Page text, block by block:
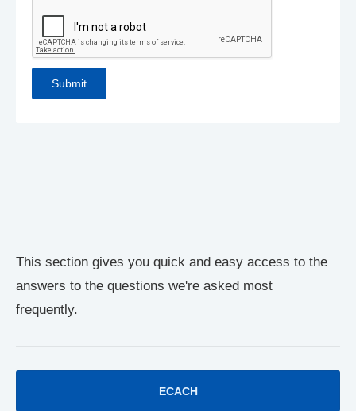
This section gives you quick and easy access to the
answers to the questions we're asked most
frequently.
ECACH